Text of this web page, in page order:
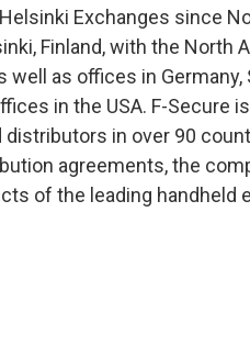
Exchanges since
Finland, with the North
well as offices in Germany,
in the USA. F-Secure
in over 90
agreements, the
of the leading handheld